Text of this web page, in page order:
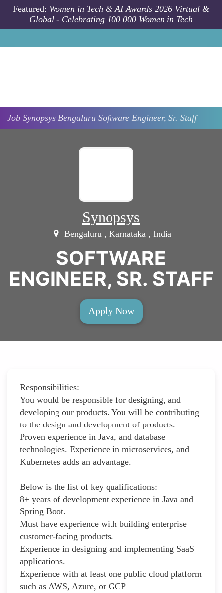
Skip to main content
Featured: Women in Tech & AI Awards 2026 Virtual &
Global - Celebrating 100 000 Women in Tech
Job Synopsys Bengaluru Software Engineer, Sr. Staff
Synopsys
Bengaluru , Karnataka , India
SOFTWARE
ENGINEER, SR. STAFF
Apply Now
Responsibilities:
You would be responsible for designing, and
developing our products. You will be contributing
to the design and development of products.
Proven experience in Java, and database
technologies. Experience in microservices, and
Kubernetes adds an advantage.
Below is the list of key qualifications:
8+ years of development experience in Java and
Spring Boot.
Must have experience with building enterprise
customer-facing products.
Experience in designing and implementing SaaS
applications.
Experience with at least one public cloud platform
such as AWS, Azure, or GCP